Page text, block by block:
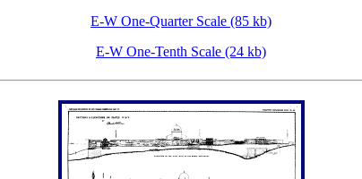
E-W One-Quarter Scale (85 kb)
E-W One-Tenth Scale (24 kb)